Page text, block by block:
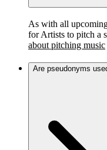
As with all
for Artists to pitch a
about pitching music
Are pseudonyms